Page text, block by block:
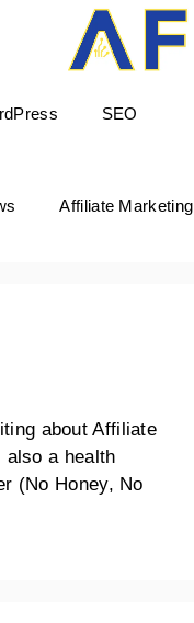
SEO
Affiliate Marketing
about Affiliate
also a health
(No Honey, No